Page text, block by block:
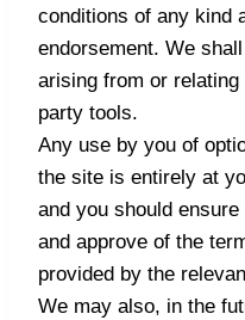
conditions of any kind
endorsement. We
arising from or
party tools.
Any use by you of
the site is entirely at
and you should
and approve of the
provided by the
We may also, in the